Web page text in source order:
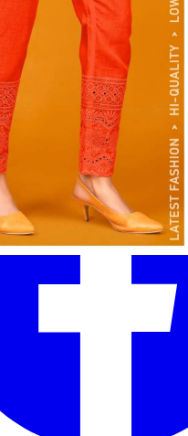
Dispatch Guarantee
Stitching
Available
Quality Checked Products